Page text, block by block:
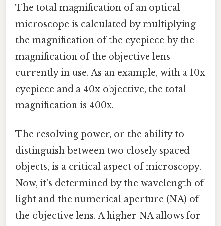
The total magnification of an optical
microscope is calculated by multiplying
the magnification of the eyepiece by the
magnification of the objective lens
currently in use. As an example, with a 10x
eyepiece and a 40x objective, the total
magnification is 400x.
The resolving power, or the ability to
distinguish between two closely spaced
objects, is a critical aspect of microscopy.
Now, it's determined by the wavelength of
light and the numerical aperture (NA) of
the objective lens. A higher NA allows for